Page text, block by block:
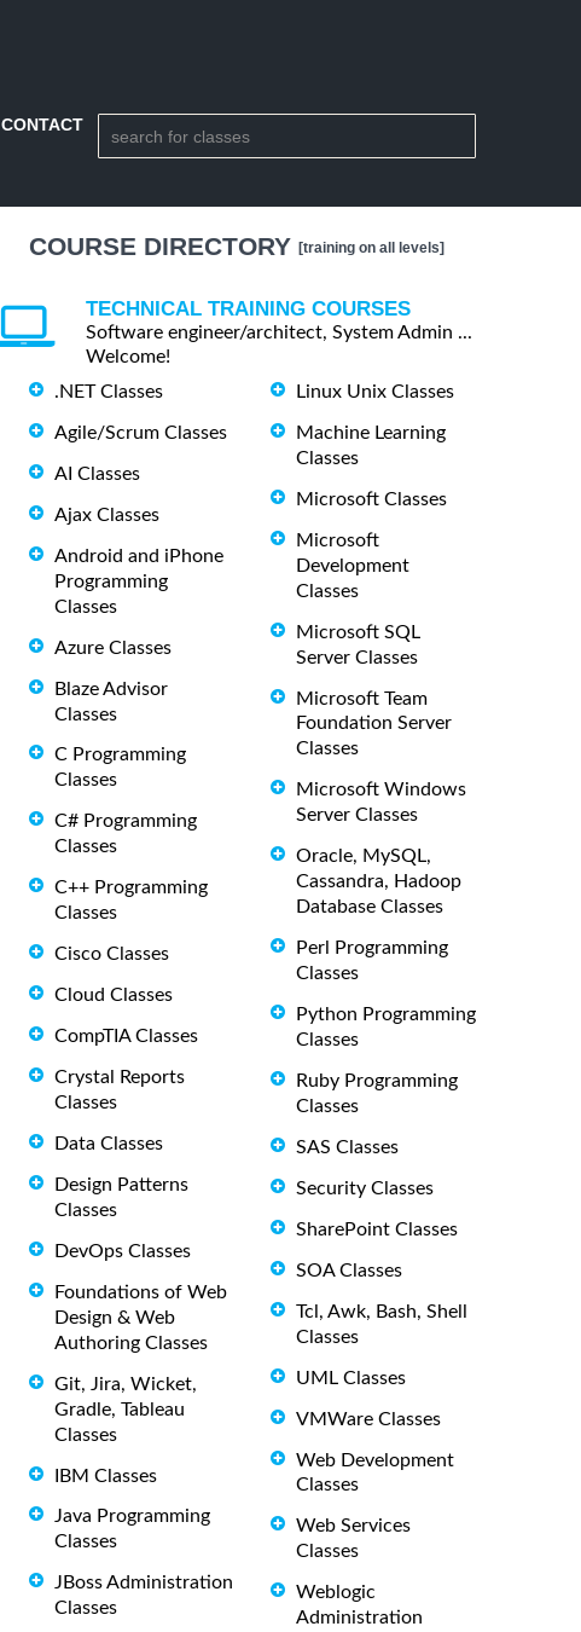
CONTACT
COURSE DIRECTORY [training on all levels]
TECHNICAL TRAINING COURSES
Software engineer/architect, System Admin ...
Welcome!
.NET Classes
Agile/Scrum Classes
AI Classes
Ajax Classes
Android and iPhone
Programming
Classes
Azure Classes
Blaze Advisor
Classes
C Programming
Classes
C# Programming
Classes
C++ Programming
Classes
Cisco Classes
Cloud Classes
CompTIA Classes
Crystal Reports
Classes
Data Classes
Design Patterns
Classes
DevOps Classes
Foundations of Web
Design & Web
Authoring Classes
Git, Jira, Wicket,
Gradle, Tableau
Classes
IBM Classes
Java Programming
Classes
JBoss Administration
Classes
Linux Unix Classes
Machine Learning
Classes
Microsoft Classes
Microsoft
Development
Classes
Microsoft SQL
Server Classes
Microsoft Team
Foundation Server
Classes
Microsoft Windows
Server Classes
Oracle, MySQL,
Cassandra, Hadoop
Database Classes
Perl Programming
Classes
Python Programming
Classes
Ruby Programming
Classes
SAS Classes
Security Classes
SharePoint Classes
SOA Classes
Tcl, Awk, Bash, Shell
Classes
UML Classes
VMWare Classes
Web Development
Classes
Web Services
Classes
Weblogic
Administration